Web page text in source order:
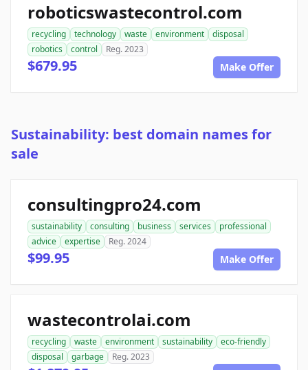
roboticswastecontrol.com
recycling technology waste environment
disposal
robotics
control Reg. 2023
$679.95 Make Offer
Sustainability: best domain names for
sale
consultingpro24.com
sustainability consulting business services
professional
advice
expertise Reg. 2024
$99.95 Make Offer
wastecontrolai.com
recycling waste environment sustainability
eco-friendly
disposal
garbage Reg. 2023